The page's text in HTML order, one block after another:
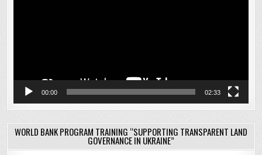
00:00 02:33
WORLD BANK PROGRAM TRAINING “SUPPORTING TRANSPARENT LAND
GOVERNANCE IN UKRAINE”